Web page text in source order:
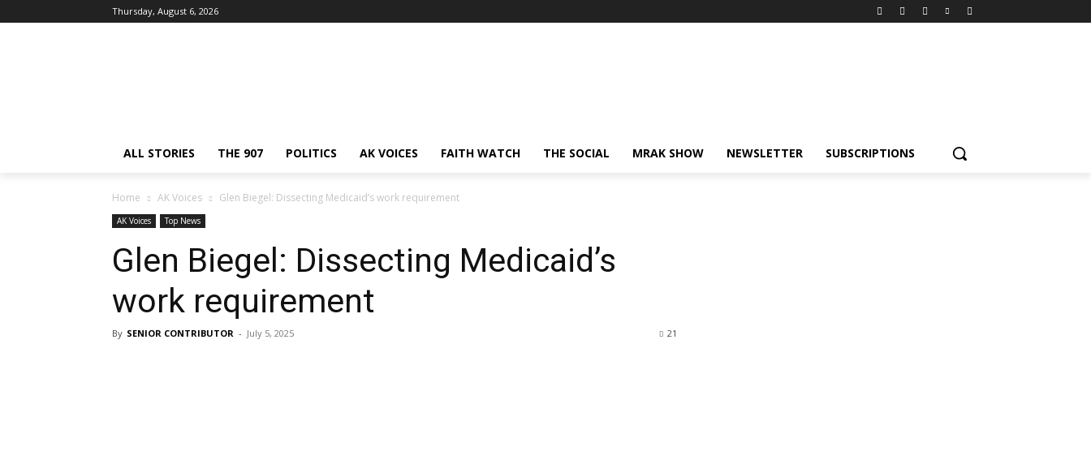
Thursday, August 6, 2026
ALL STORIES THE 907 POLITICS AK VOICES FAITH WATCH THE SOCIAL MRAK SHOW NEWSLETTER SUBSCRIPTIONS
Home AK Voices Glen Biegel: Dissecting Medicaid’s work requirement
AK Voices Top News
Glen Biegel: Dissecting Medicaid’s
work requirement
By SENIOR CONTRIBUTOR - July 5, 2025 21